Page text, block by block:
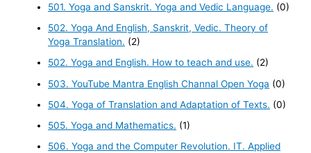
501. Yoga and Sanskrit. Yoga and Vedic Language. (0)
502. Yoga And English, Sanskrit, Vedic. Theory of
Yoga Translation. (2)
502. Yoga and English. How to teach and use. (2)
503. YouTube Mantra English Channal Open Yoga (0)
504. Yoga of Translation and Adaptation of Texts. (0)
505. Yoga and Mathematics. (1)
506. Yoga and the Computer Revolution. IT. Applied